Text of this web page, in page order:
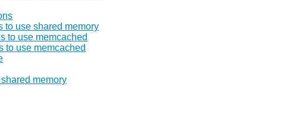
to use shared memory
to use memcached
to use memcached
memory